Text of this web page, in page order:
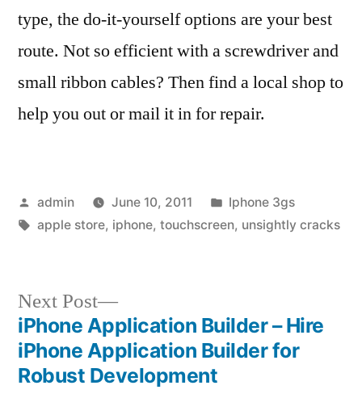
type, the do-it-yourself options are your best
route. Not so efficient with a screwdriver and
small ribbon cables? Then find a local shop to
help you out or mail it in for repair.
Posted
by
admin June 10, 2011
Posted
in
Iphone 3gs
Tags:
apple store, iphone, touchscreen, unsightly cracks
Post
navigation
Next Post
Next
post:
iPhone Application Builder – Hire
iPhone Application Builder for
Robust Development